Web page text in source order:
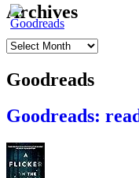
Archives
Archives
Goodreads
Goodreads: